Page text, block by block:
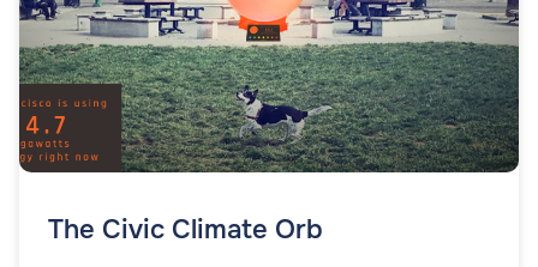
The Civic Climate Orb